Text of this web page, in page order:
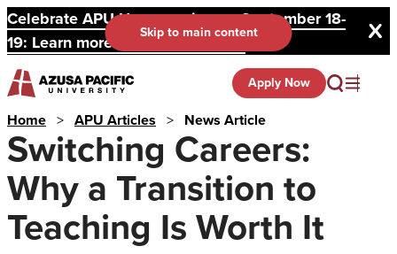
Celebrate APU Homecoming on September 18-
19: Learn more and register here.
Skip to main content
Apply Now
Home > APU Articles > News Article
Switching Careers:
Why a Transition to
Teaching Is Worth It